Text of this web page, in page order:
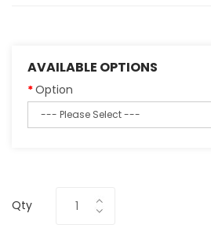
AVAILABLE OPTIONS
Option
Qty